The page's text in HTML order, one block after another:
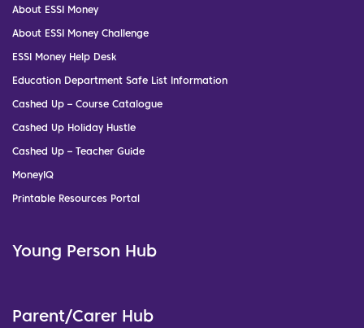
About ESSI Money
About ESSI Money Challenge
ESSI Money Help Desk
Education Department Safe List Information
Cashed Up – Course Catalogue
Cashed Up Holiday Hustle
Cashed Up – Teacher Guide
MoneyIQ
Printable Resources Portal
Young Person Hub
Parent/Carer Hub